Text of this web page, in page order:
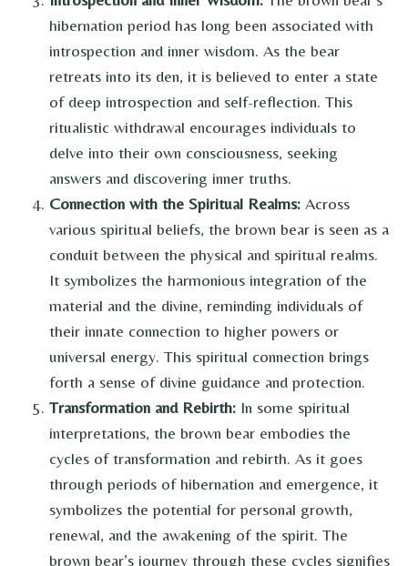
hibernation period has long been associated with
introspection and inner wisdom. As the bear
retreats into its den, it is believed to enter a state
of deep introspection and self-reflection. This
ritualistic withdrawal encourages individuals to
delve into their own consciousness, seeking
answers and discovering inner truths.
Connection with the Spiritual Realms: Across
various spiritual beliefs, the brown bear is seen as a
conduit between the physical and spiritual realms.
It symbolizes the harmonious integration of the
material and the divine, reminding individuals of
their innate connection to higher powers or
universal energy. This spiritual connection brings
forth a sense of divine guidance and protection.
Transformation and Rebirth: In some spiritual
interpretations, the brown bear embodies the
cycles of transformation and rebirth. As it goes
through periods of hibernation and emergence, it
symbolizes the potential for personal growth,
renewal, and the awakening of the spirit. The
brown bear’s journey through these cycles signifies